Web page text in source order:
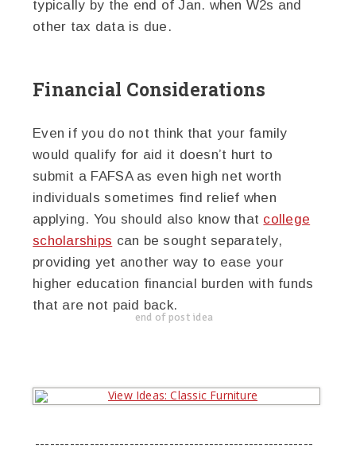
typically by the end of Jan. when W2s and
other tax data is due.
Financial Considerations
Even if you do not think that your family
would qualify for aid it doesn’t hurt to
submit a FAFSA as even high net worth
individuals sometimes find relief when
applying. You should also know that college
scholarships can be sought separately,
providing yet another way to ease your
higher education financial burden with funds
that are not paid back.
end of post idea
--------------------------------------------------------